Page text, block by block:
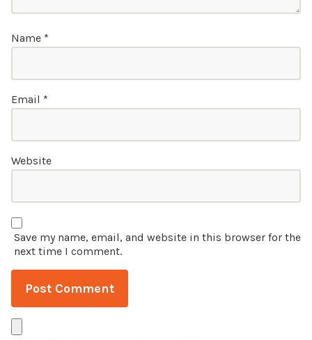
Name *
Email *
Website
Save my name, email, and website in this browser for the
next time I comment.